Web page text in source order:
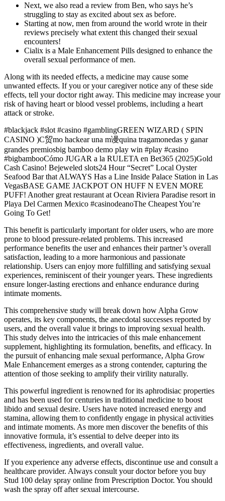
Next, we also read a review from Ben, who says he’s
struggling to stay as excited about sex as before.
Starting at now, men from around the world wrote in their
reviews precisely what extent this changed their sexual
encounters!
Cialix is a Male Enhancement Pills designed to enhance the
overall sexual performance of men.
Along with its needed effects, a medicine may cause some
unwanted effects. If you or your caregiver notice any of these side
effects, tell your doctor right away. This medicine may increase your
risk of having heart or blood vessel problems, including a heart
attack or stroke.
#blackjack #slot #casino #gamblingGREEN WIZARD ( SPIN
CASINO )C贸mo hackear una m谩quina tragamonedas y ganar
grandes premiosbig bamboo demo play win #play #casino
#bigbambooCómo JUGAR a la RULETA en Bet365 (2025)Gold
Cash Casino! Bejeweled slots24 Hour “Secret” Local Oyster
Seafood Bar that ALWAYS Has a Line Inside Palace Station in Las
VegasBASE GAME JACKPOT ON HUFF N EVEN MORE
PUFF! Another great restaurant at Ocean Riviera Paradise resort in
Playa Del Carmen Mexico #casinodeanoThe Cheapest You’re
Going To Get!
This benefit is particularly important for older users, who are more
prone to blood pressure-related problems. This increased
performance benefits the user and enhances their partner’s overall
satisfaction, leading to a more harmonious and passionate
relationship. Users can enjoy more fulfilling and satisfying sexual
experiences, reminiscent of their younger years. These ingredients
ensure longer-lasting erections and enhance endurance during
intimate moments.
This comprehensive study will break down how Alpha Grow
operates, its key components, the anecdotal successes reported by
users, and the overall value it brings to improving sexual health.
This study delves into the intricacies of this male enhancement
supplement, highlighting its formulation, benefits, and efficacy. In
the pursuit of enhancing male sexual performance, Alpha Grow
Male Enhancement emerges as a strong contender, capturing the
attention of those seeking to amplify their virility naturally.
This powerful ingredient is renowned for its aphrodisiac properties
and has been used for centuries in traditional medicine to boost
libido and sexual desire. Users have noted increased energy and
stamina, allowing them to confidently engage in physical activities
and intimate moments. As more men discover the benefits of this
innovative formula, it’s essential to delve deeper into its
effectiveness, ingredients, and overall value.
If you experience any adverse effects, discontinue use and consult a
healthcare provider. Always consult your doctor before you buy
Stud 100 delay spray online from Prescription Doctor. You should
wash the spray off after sexual intercourse.